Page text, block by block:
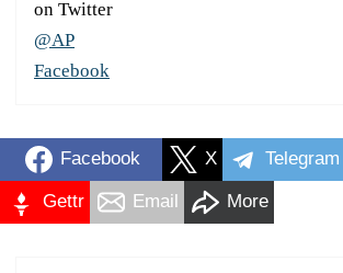
on Twitter
@AP
Facebook
Facebook X Telegram
Gettr Email More